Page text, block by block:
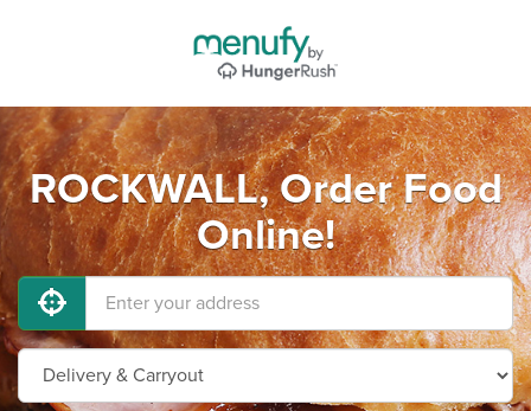
ROCKWALL, Order Food
Online!